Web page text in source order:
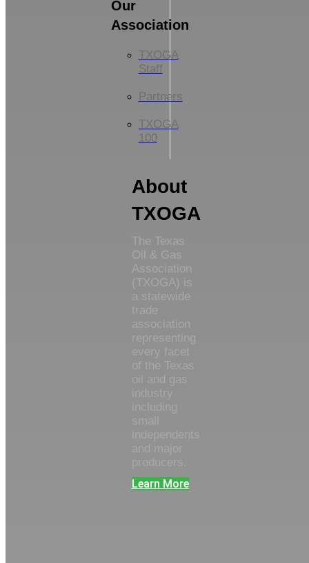
Our
Association
TXOGA
Staff
Partners
TXOGA
100
About
TXOGA
The Texas
Oil & Gas
Association
(TXOGA) is
a statewide
trade
association
representing
every facet
of the Texas
oil and gas
including
Learn More